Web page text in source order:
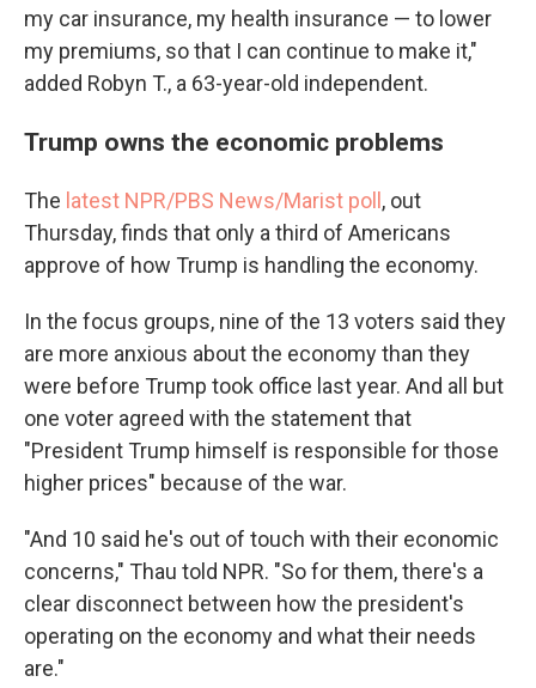
my car insurance, my health insurance — to lower
my premiums, so that I can continue to make it,"
added Robyn T., a 63-year-old independent.
Trump owns the economic problems
The latest NPR/PBS News/Marist poll , out
Thursday, finds that only a third of Americans
approve of how Trump is handling the economy.
In the focus groups, nine of the 13 voters said they
are more anxious about the economy than they
were before Trump took office last year. And all but
one voter agreed with the statement that
"President Trump himself is responsible for those
higher prices" because of the war.
"And 10 said he's out of touch with their economic
concerns," Thau told NPR. "So for them, there's a
clear disconnect between how the president's
operating on the economy and what their needs
are."